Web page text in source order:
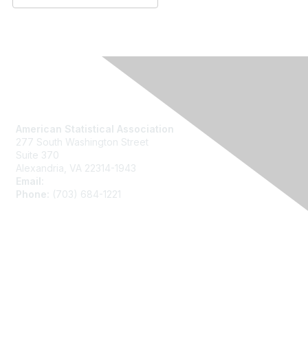
American Statistical Association
277 South Washington Street
Suite 370
Alexandria, VA 22314-1943
Email:
Phone:
(703) 684-1221